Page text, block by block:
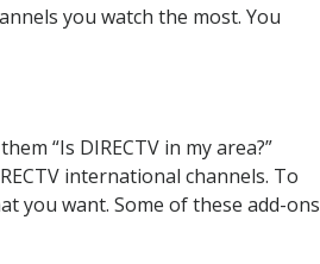
you watch the most. You
“Is DIRECTV in my area?”
international channels. To
you want. Some of these add-ons